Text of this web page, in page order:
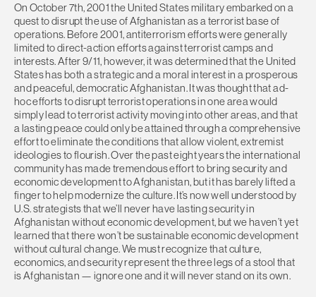
On October 7th, 2001 the United States military embarked on a
quest to disrupt the use of Afghanistan as a terrorist base of
operations. Before 2001, antiterrorism efforts were generally
limited to direct-action efforts against terrorist camps and
interests. After 9/11, however, it was determined that the United
States has both a strategic and a moral interest in a prosperous
and peaceful, democratic Afghanistan. It was thought that ad-
hoc efforts to disrupt terrorist operations in one area would
simply lead to terrorist activity moving into other areas, and that
a lasting peace could only be attained through a comprehensive
effort to eliminate the conditions that allow violent, extremist
ideologies to flourish. Over the past eight years the international
community has made tremendous effort to bring security and
economic development to Afghanistan, but it has barely lifted a
finger to help modernize the culture. It’s now well understood by
U.S. strategists that we’ll never have lasting security in
Afghanistan without economic development, but we haven’t yet
learned that there won’t be sustainable economic development
without cultural change. We must recognize that culture,
economics, and security represent the three legs of a stool that
is Afghanistan — ignore one and it will never stand on its own.